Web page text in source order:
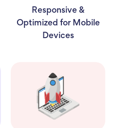
Responsive &
Optimized for Mobile
Devices